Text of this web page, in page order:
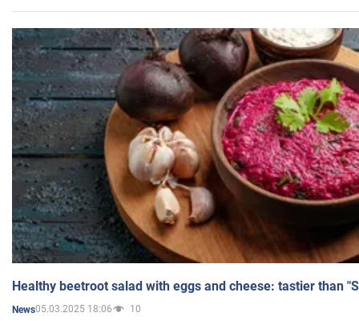
Healthy beetroot salad with eggs and cheese: tastier than
News05.03.2025 18:06 10